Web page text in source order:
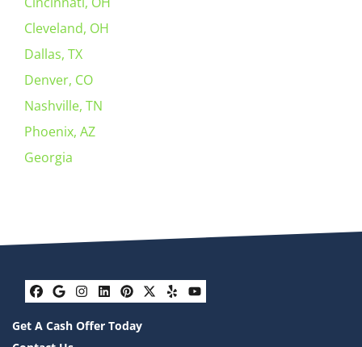
Cleveland, OH
Dallas, TX
Denver, CO
Nashville, TN
Phoenix, AZ
Georgia
Facebook
Google Business
Instagram
LinkedIn
Pinterest
Twitter
YelpYouTube
Get A Cash Offer Today